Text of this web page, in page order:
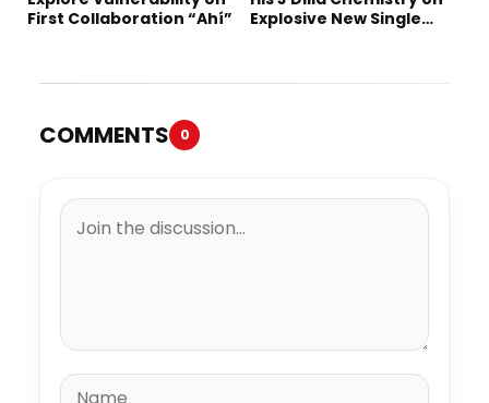
First Collaboration “Ahí”
Explosive New Single
COMMENTS 0